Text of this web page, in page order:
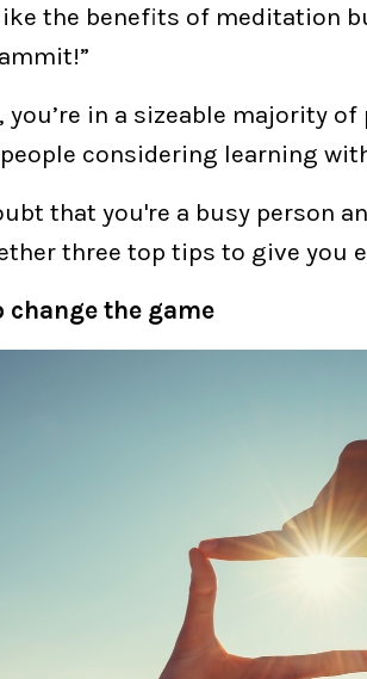
the benefits of meditation
you’re in a sizeable majority
considering learning
that you're a busy person
three top tips to give you
change the game